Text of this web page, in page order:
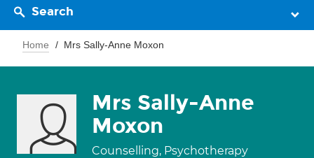
Search
Home Mrs Sally-Anne Moxon
Mrs Sally-Anne
Moxon
Counselling, Psychotherapy